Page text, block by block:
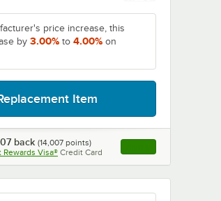
price increase, this
by 3.00% to 4.00% on
Item
back (14,007 points)
Visa® Credit Card , opens link in this